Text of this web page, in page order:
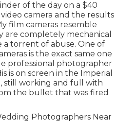
of the day on a $40
camera and the results
film cameras resemble
are completely mechanical
a torrent of abuse. One of
is the exact same one
professional photographer
is on screen in the Imperial
still working and full with
the bullet that was fired